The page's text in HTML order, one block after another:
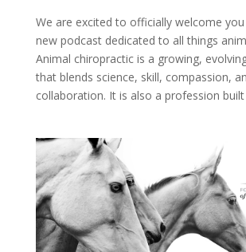
We are excited to officially welcome
new podcast dedicated to all things
Animal chiropractic is a growing,
that blends science, skill, compassion,
collaboration. It is also a profession